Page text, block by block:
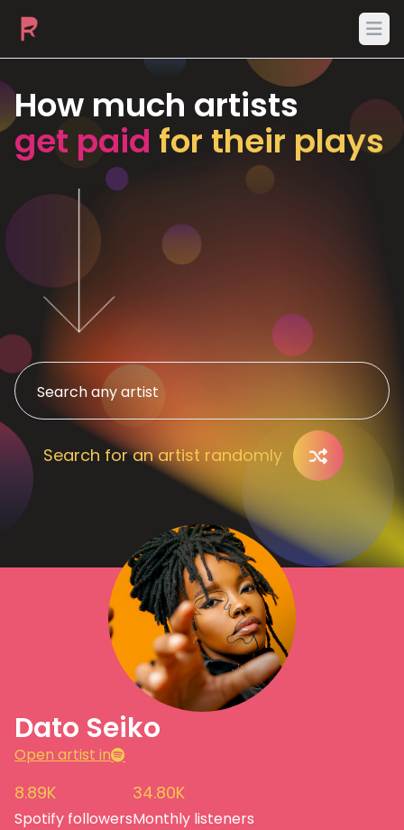
How much artists
get paid for their plays
Search for an artist randomly
Dato Seiko
Open artist in
8.89K
Spotify followers
34.80K
Monthly listeners